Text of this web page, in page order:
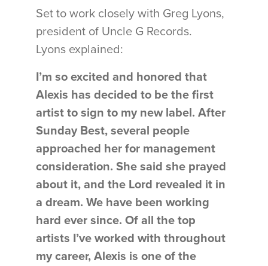
Set to work closely with Greg Lyons,
president of Uncle G Records.
Lyons explained:
I’m so excited and honored that
Alexis has decided to be the first
artist to sign to my new label. After
Sunday Best, several people
approached her for management
consideration. She said she prayed
about it, and the Lord revealed it in
a dream. We have been working
hard ever since. Of all the top
artists I’ve worked with throughout
my career, Alexis is one of the